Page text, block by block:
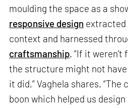
moulding the space as a
responsive design extracted
context and harnessed
craftsmanship. “If it
the structure might not
it did,” Vaghela shares.
boon which helped us